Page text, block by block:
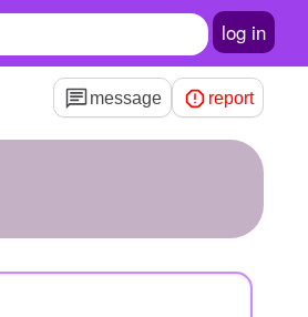
log in
message report